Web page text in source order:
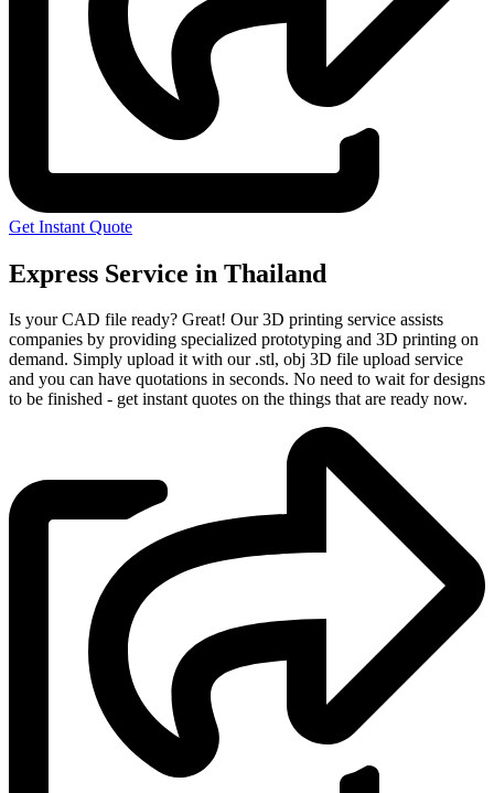
Get Instant Quote
Express Service in Thailand
Is your CAD file ready? Great! Our 3D printing service assists
companies by providing specialized prototyping and 3D printing on
demand. Simply upload it with our .stl, obj 3D file upload service
and you can have quotations in seconds. No need to wait for designs
to be finished - get instant quotes on the things that are ready now.